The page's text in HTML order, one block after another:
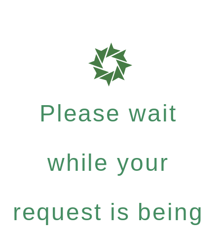
Please wait
while your
request is being